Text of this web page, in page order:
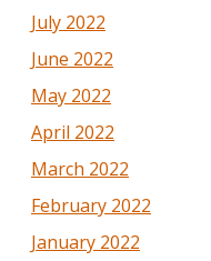
July 2022
June 2022
May 2022
April 2022
March 2022
February 2022
January 2022